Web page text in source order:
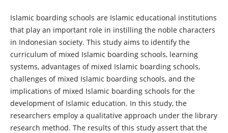
Islamic boarding schools are Islamic educational institutions
that play an important role in instilling the noble characters
in Indonesian society. This study aims to identify the
curriculum of mixed Islamic boarding schools, learning
systems, advantages of mixed Islamic boarding schools,
challenges of mixed Islamic boarding schools, and the
implications of mixed Islamic boarding schools for the
development of Islamic education. In this study, the
researchers employ a qualitative approach under the library
research method. The results of this study assert that the